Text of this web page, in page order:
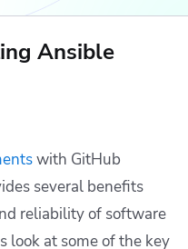
Ansible
with GitHub
several benefits
reliability of software
look at some of the key